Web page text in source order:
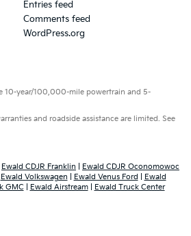
Entries feed
Comments feed
WordPress.org
10-year/100,000-mile powertrain and 5-
and roadside assistance are limited. See
Ewald CDJR Franklin
Ewald CDJR Oconomowoc
Ewald Volkswagen Ewald Venus Ford
Ewald
GMC Ewald Airstream| Ewald Truck Center